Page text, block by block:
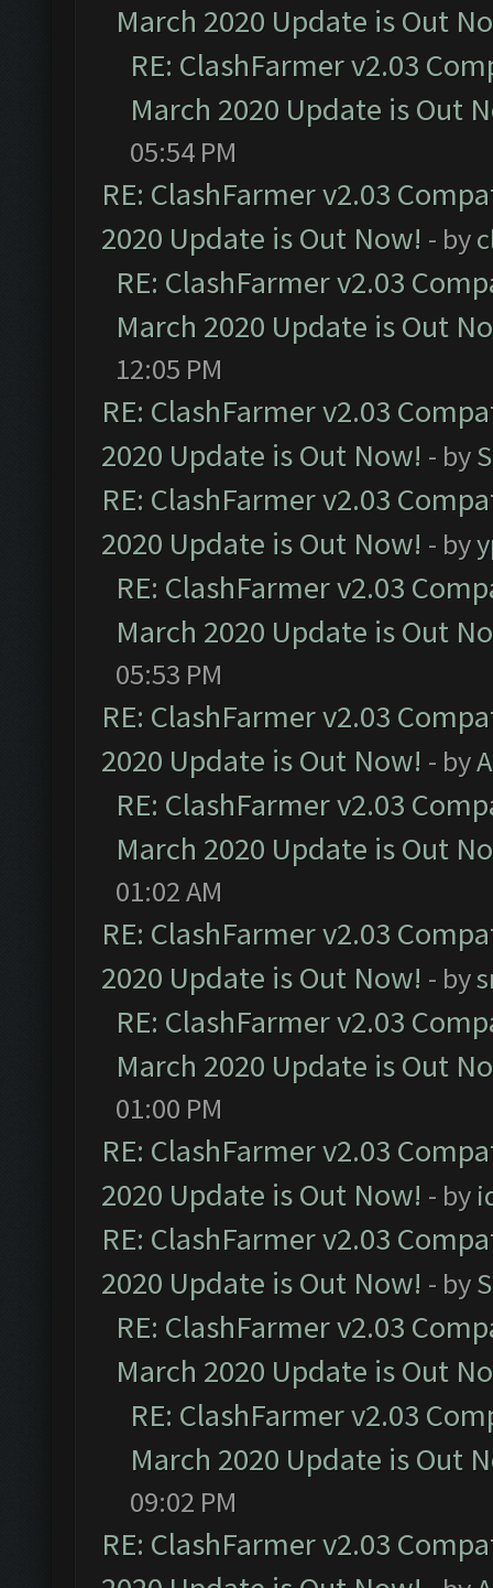
March 2020 Update is Out
RE: ClashFarmer v2.03
March 2020 Update is Out
05:54 PM
RE: ClashFarmer v2.03
2020 Update is Out Now! - by
RE: ClashFarmer v2.03
March 2020 Update is Out
12:05 PM
RE: ClashFarmer v2.03
2020 Update is Out Now! - by
RE: ClashFarmer v2.03
2020 Update is Out Now! - by
RE: ClashFarmer v2.03
March 2020 Update is Out
05:53 PM
RE: ClashFarmer v2.03
2020 Update is Out Now! - by
RE: ClashFarmer v2.03
March 2020 Update is Out
01:02 AM
RE: ClashFarmer v2.03
2020 Update is Out Now! - by
RE: ClashFarmer v2.03
March 2020 Update is Out
01:00 PM
RE: ClashFarmer v2.03
2020 Update is Out Now! - by
RE: ClashFarmer v2.03
2020 Update is Out Now! - by
RE: ClashFarmer v2.03
March 2020 Update is Out
RE: ClashFarmer v2.03
March 2020 Update is Out
09:02 PM
RE: ClashFarmer v2.03